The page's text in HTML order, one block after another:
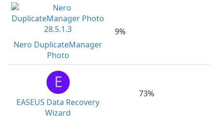
Nero DuplicateManager
Photo
9%
E
EASEUS Data Recovery
Wizard
73%